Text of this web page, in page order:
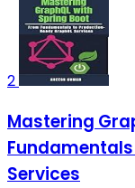
2
Mastering
Services